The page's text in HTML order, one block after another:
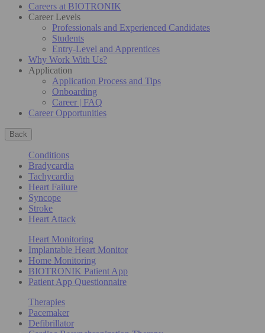
Careers at BIOTRONIK
Career Levels
Professionals and Experienced Candidates
Students
Entry-Level and Apprentices
Why Work With Us?
Application
Application Process and Tips
Onboarding
Career | FAQ
Career Opportunities
Back
Conditions
Bradycardia
Tachycardia
Heart Failure
Syncope
Stroke
Heart Attack
Heart Monitoring
Implantable Heart Monitor
Home Monitoring
BIOTRONIK Patient App
Patient App Questionnaire
Therapies
Pacemaker
Defibrillator